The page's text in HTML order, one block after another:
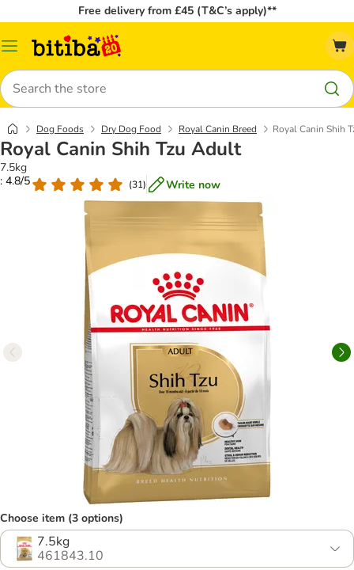
Free delivery from £45 (T&C’s apply)**
Catalog
Search
Dog Foods Dry Dog Food Royal Canin Breed Royal Canin Shih
Royal Canin Shih Tzu Adult
7.5kg
: 4.8/5
(31) Write now
Choose item (3 options)
7.5kg
461843.10